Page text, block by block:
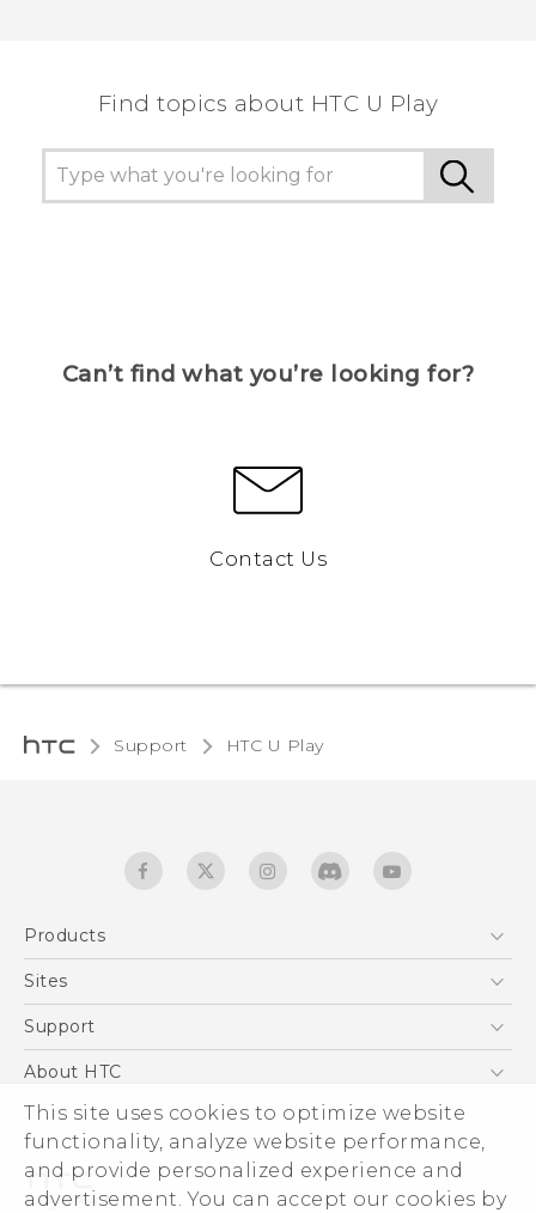
This site uses cookies to optimize website
functionality, analyze website performance,
and provide personalized experience and
advertisement. You can accept our cookies by
Find topics about HTC U Play
Can’t find what you’re looking for?
Contact Us
Support HTC U Play‎
Products
5G
EXODUS
VIVE
Sites
HTC Dev
Support
Support Center
Warranty Statement
Service Bulletin
About HTC
ESG
Investor
Privacy Policy